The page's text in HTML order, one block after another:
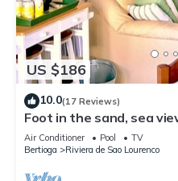
US $186
10.0(17 Reviews)
Foot in the sand, sea
Air Conditioner Pool
TV
Bertioga
Riviera de Sao Lourenco